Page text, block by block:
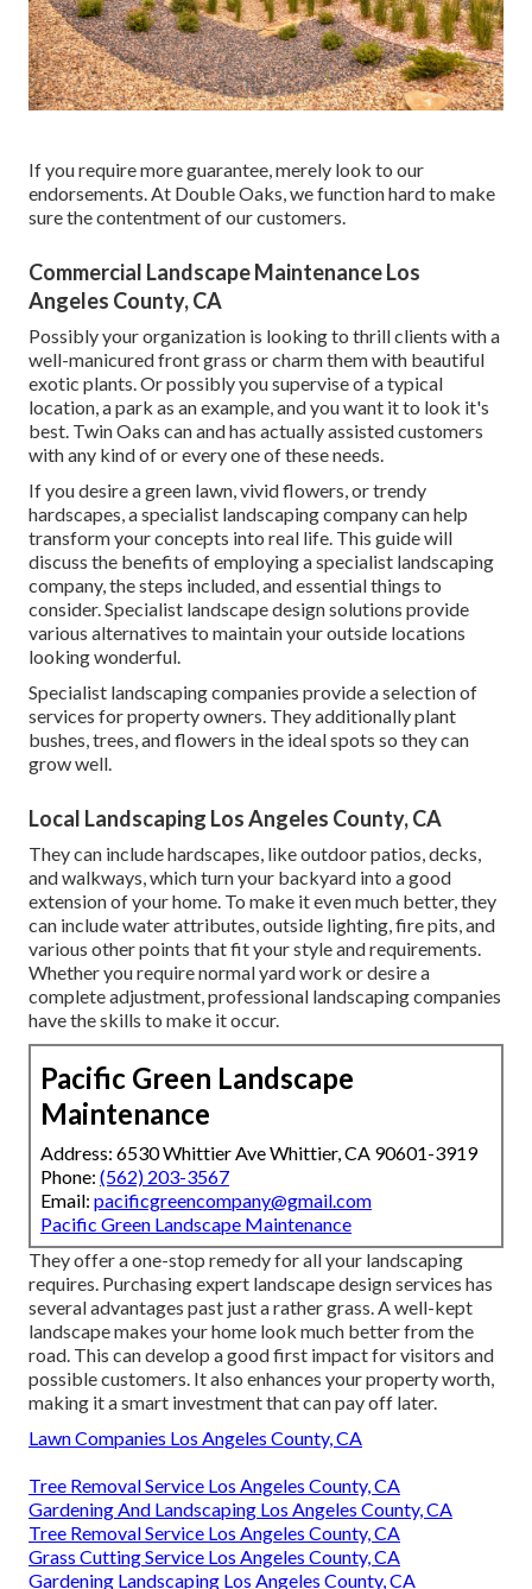
If you require more guarantee, merely look to our
endorsements. At Double Oaks, we function hard to make
sure the contentment of our customers.
Commercial Landscape Maintenance Los
Angeles County, CA
Possibly your organization is looking to thrill clients with a
well-manicured front grass or charm them with beautiful
exotic plants. Or possibly you supervise of a typical
location, a park as an example, and you want it to look it's
best. Twin Oaks can and has actually assisted customers
with any kind of or every one of these needs.
If you desire a green lawn, vivid flowers, or trendy
hardscapes, a specialist landscaping company can help
transform your concepts into real life. This guide will
discuss the benefits of employing a specialist landscaping
company, the steps included, and essential things to
consider. Specialist landscape design solutions provide
various alternatives to maintain your outside locations
looking wonderful.
Specialist landscaping companies provide a selection of
services for property owners. They additionally plant
bushes, trees, and flowers in the ideal spots so they can
grow well.
Local Landscaping Los Angeles County, CA
They can include hardscapes, like outdoor patios, decks,
and walkways, which turn your backyard into a good
extension of your home. To make it even much better, they
can include water attributes, outside lighting, fire pits, and
various other points that fit your style and requirements.
Whether you require normal yard work or desire a
complete adjustment, professional landscaping companies
have the skills to make it occur.
Pacific Green Landscape
Maintenance
Address: 6530 Whittier Ave Whittier, CA 90601-3919
Phone: (562) 203-3567
Email: pacificgreencompany@gmail.com
Pacific Green Landscape Maintenance
They offer a one-stop remedy for all your landscaping
requires. Purchasing expert landscape design services has
several advantages past just a rather grass. A well-kept
landscape makes your home look much better from the
road. This can develop a good first impact for visitors and
possible customers. It also enhances your property worth,
making it a smart investment that can pay off later.
Lawn Companies Los Angeles County, CA
Tree Removal Service Los Angeles County, CA
Gardening And Landscaping Los Angeles County, CA
Tree Removal Service Los Angeles County, CA
Grass Cutting Service Los Angeles County, CA
Gardening Landscaping Los Angeles County, CA